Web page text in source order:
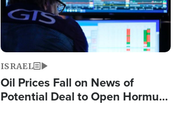
ISRAEL
Oil Prices Fall on News of
Potential Deal to Open Hormuz,